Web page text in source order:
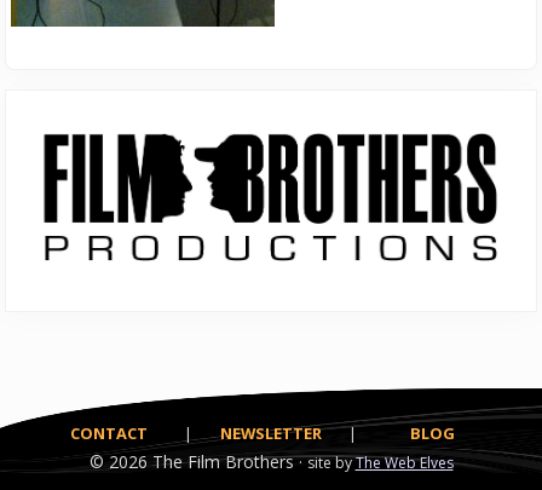
Sidebar
CONTACT | NEWSLETTER | BLOG
© 2026The Film Brothers ·site byThe Web Elves